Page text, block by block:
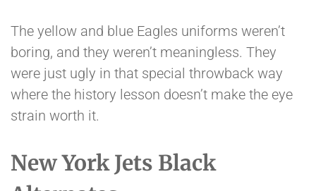
The yellow and blue Eagles uniforms weren’t
boring, and they weren’t meaningless. They
were just ugly in that special throwback way
where the history lesson doesn’t make the eye
strain worth it.
New York Jets Black